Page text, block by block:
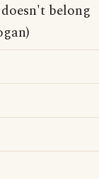
belong